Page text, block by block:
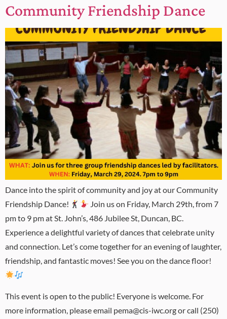
Community Friendship Dance
Dance into the spirit of community and joy at our Community
Friendship Dance!
Join us on Friday, March 29th, from 7
pm to 9 pm at St. John’s, 486 Jubilee St, Duncan, BC.
Experience a delightful variety of dances that celebrate unity
and connection. Let’s come together for an evening of laughter,
friendship, and fantastic moves! See you on the dance floor!
This event is open to the public! Everyone is welcome. For
more information, please email pema@cis-iwc.org or call (250)